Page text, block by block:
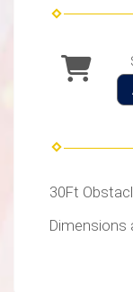
30Ft
Dimensions